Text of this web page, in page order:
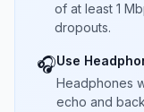
of at least 1
dropouts.
🎧Use
Headphones
echo and